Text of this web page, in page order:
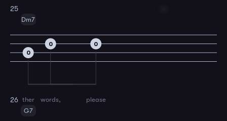
25
Dm7
0
ther
0
words,
0
please
26
G7